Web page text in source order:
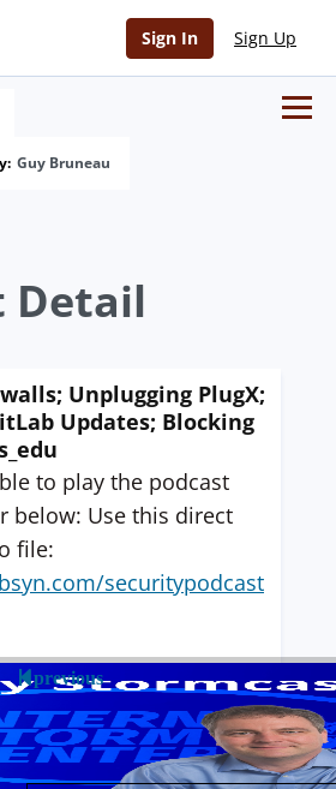
Sign In Sign Up
Guy Bruneau
Detail
Unplugging PlugX;
Updates; Blocking
to play the podcast
below: Use this direct
file:
securitypodcast
previous